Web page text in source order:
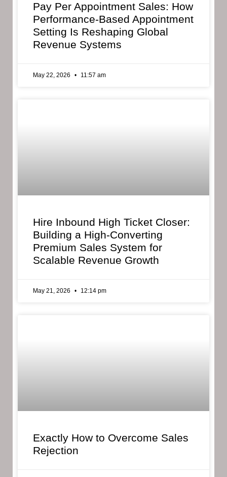
Pay Per Appointment Sales: How
Performance-Based Appointment
Setting Is Reshaping Global
Revenue Systems
May 22, 2026 11:57 am
Hire Inbound High Ticket Closer:
Building a High-Converting
Premium Sales System for
Scalable Revenue Growth
May 21, 2026 12:14 pm
Exactly How to Overcome Sales
Rejection